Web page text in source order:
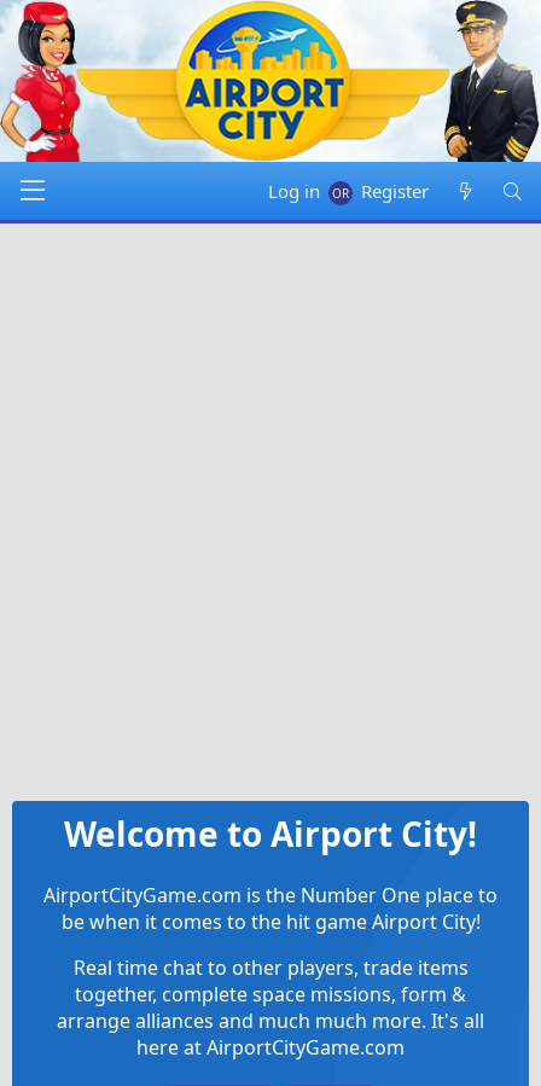
Log in Register
Welcome to Airport City!
AirportCityGame.com is the Number One place to
be when it comes to the hit game Airport City!
Real time chat to other players, trade items
together, complete space missions, form &
arrange alliances and much much more. It's all
here at AirportCityGame.com